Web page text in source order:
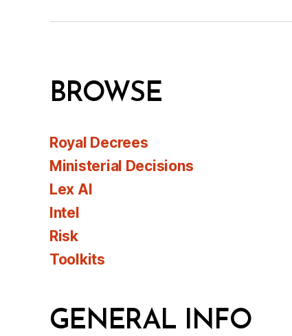
BROWSE
Royal Decrees
Ministerial Decisions
Lex AI
Intel
Risk
Toolkits
GENERAL INFO